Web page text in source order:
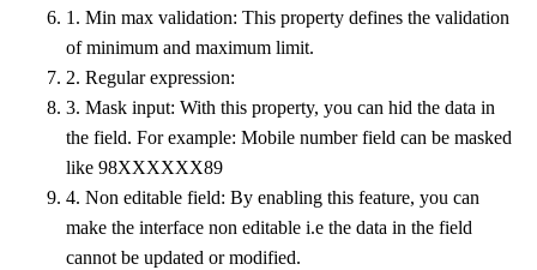
1. Min max validation: This property defines the validation
of minimum and maximum limit.
2. Regular expression:
3. Mask input: With this property, you can hid the data in
the field. For example: Mobile number field can be masked
like 98XXXXXX89
4. Non editable field: By enabling this feature, you can
make the interface non editable i.e the data in the field
cannot be updated or modified.